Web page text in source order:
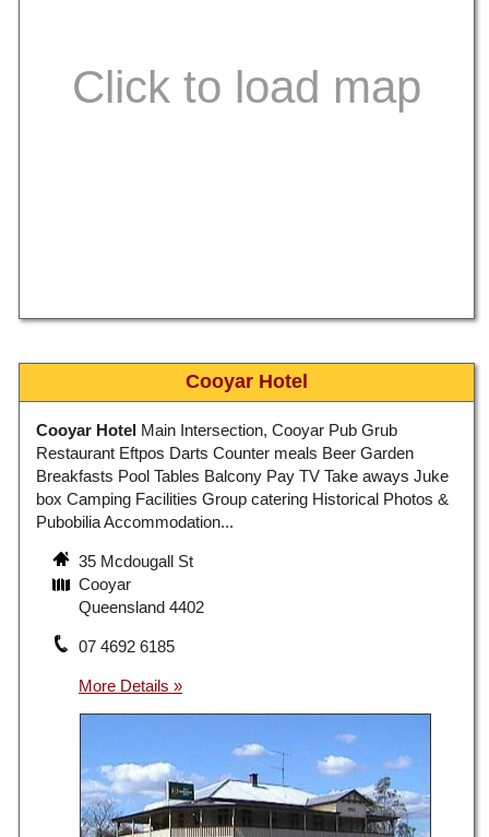
Cooyar Hotel
Cooyar Hotel Main Intersection, Cooyar Pub Grub
Restaurant Eftpos Darts Counter meals Beer Garden
Breakfasts Pool Tables Balcony Pay TV Take aways Juke
box Camping Facilities Group catering Historical Photos &
Pubobilia Accommodation...
35 Mcdougall St
Cooyar
Queensland 4402
07 4692 6185